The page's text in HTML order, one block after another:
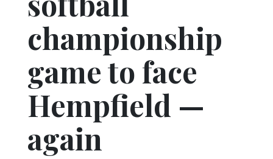
Progress
America250
Alter
Pages
championship
game to face
Hempfield —
again